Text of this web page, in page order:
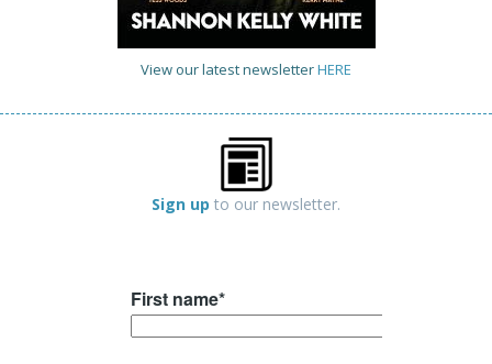
View our latest newsletterHERE
Sign up to our newsletter.